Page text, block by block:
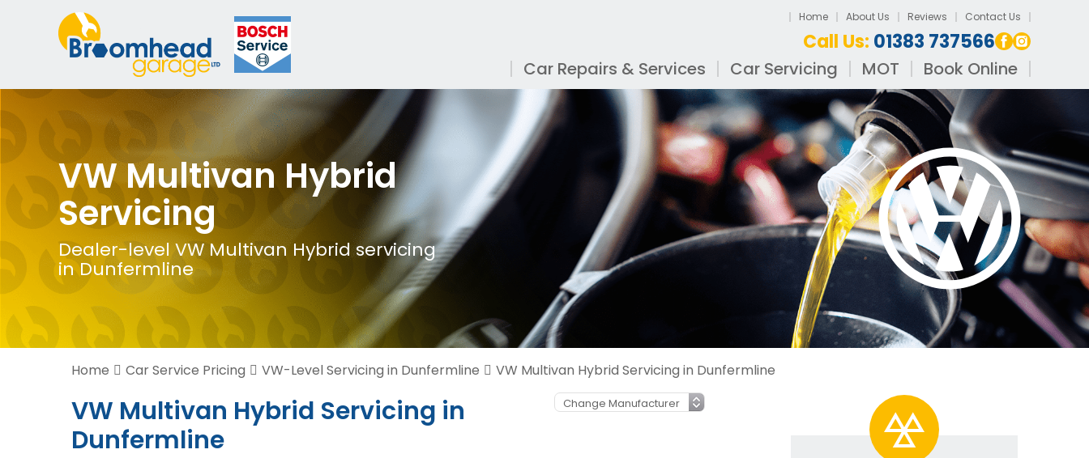
Home About Us Reviews Contact Us
Call Us: 01383 737566
Car Repairs & Services Car Servicing MOT Book Online
VW Multivan Hybrid
Servicing
Dealer-level VW Multivan Hybrid servicing
in Dunfermline
Home Car Service Pricing VW-Level Servicing in Dunfermline VW Multivan Hybrid Servicing in Dunfermline
VW Multivan Hybrid Servicing in
Dunfermline